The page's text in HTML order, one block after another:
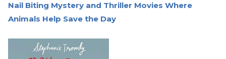
Nail Biting Mystery and Thriller Movies Where
Animals Help Save the Day